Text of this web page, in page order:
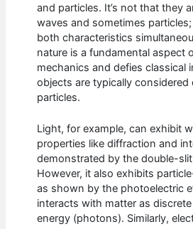
and particles. It’s not that they
waves and sometimes
both characteristics
nature is a fundamental aspect
mechanics and defies classical
objects are typically considered
particles.
Light, for example, can exhibit
properties like diffraction and
demonstrated by the double-
However, it also exhibits
as shown by the photoelectric
interacts with matter as
energy (photons). Similarly,